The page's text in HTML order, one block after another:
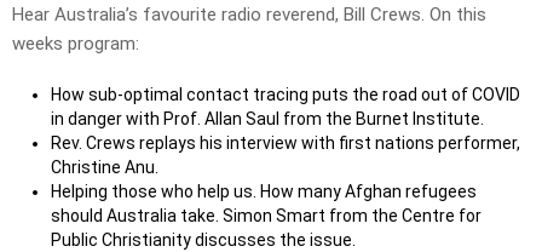
Hear Australia’s favourite radio reverend, Bill Crews. On this
weeks program:
How sub-optimal contact tracing puts the road out of COVID
in danger with Prof. Allan Saul from the Burnet Institute.
Rev. Crews replays his interview with first nations performer,
Christine Anu.
Helping those who help us. How many Afghan refugees
should Australia take. Simon Smart from the Centre for
Public Christianity discusses the issue.